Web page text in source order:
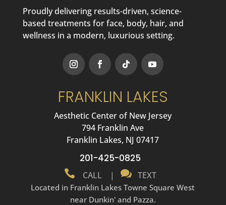
Proudly delivering results-driven, science-
based treatments for face, body, hair, and
wellness in a modern, luxurious setting.
FRANKLIN LAKES
Aesthetic Center of New Jersey
794 Franklin Ave
Franklin Lakes, NJ 07417
201-425-0825
 CALL |  TEXT
Located in Franklin Lakes Towne Square West
near Dunkin' and Pazza.